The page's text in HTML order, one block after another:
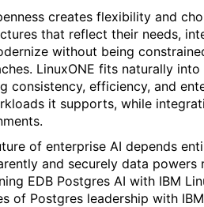
creates flexibility and
that reflect their needs,
without being
LinuxONE fits naturally
consistency, efficiency, and
it supports, while
of enterprise AI depends
and securely data powers
EDB Postgres AI with IBM
of Postgres leadership with